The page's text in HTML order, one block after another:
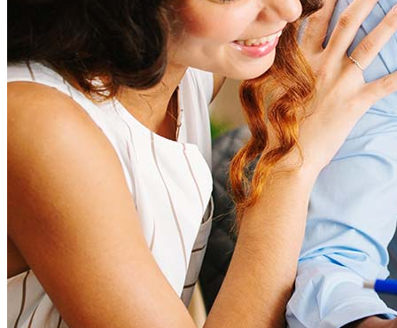
How much house can I afford?
What is a good credit score?
What is a HELOC?
How do I calculate mortgage payments?